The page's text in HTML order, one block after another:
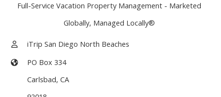
Full-Service Vacation Property Management - Marketed
Globally, Managed Locally®
iTrip San Diego North Beaches
PO Box 334
Carlsbad, CA